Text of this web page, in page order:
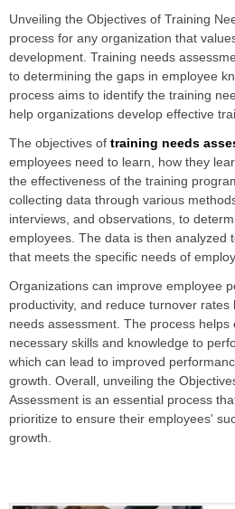
Unveiling the Objectives of Training
process for any organization that
development. Training needs
to determining the gaps in employee
process aims to identify the training
help organizations develop effective
The objectives of training needs
employees need to learn, how they
the effectiveness of the training
collecting data through various
interviews, and observations, to
employees. The data is then analyzed
that meets the specific needs of
Organizations can improve employee
productivity, and reduce turnover rates
needs assessment. The process helps
necessary skills and knowledge to
which can lead to improved
growth. Overall, unveiling the
Assessment is an essential process
prioritize to ensure their employees'
growth.